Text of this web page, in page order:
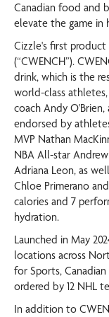
Canadian food and
elevate the game in
Cizzle's first
(“CWENCH”).
drink, which is the
world-class
coach Andy
endorsed by
MVP Nathan
NBA All-star
Adriana Leon, as
Chloe Primerano
calories and 7
hydration.
Launched in May
locations across
for Sports,
ordered by 12 NHL
In addition to